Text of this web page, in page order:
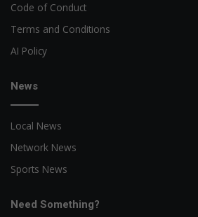
Code of Conduct
Terms and Conditions
AI Policy
News
Local News
Network News
Sports News
Need Something?